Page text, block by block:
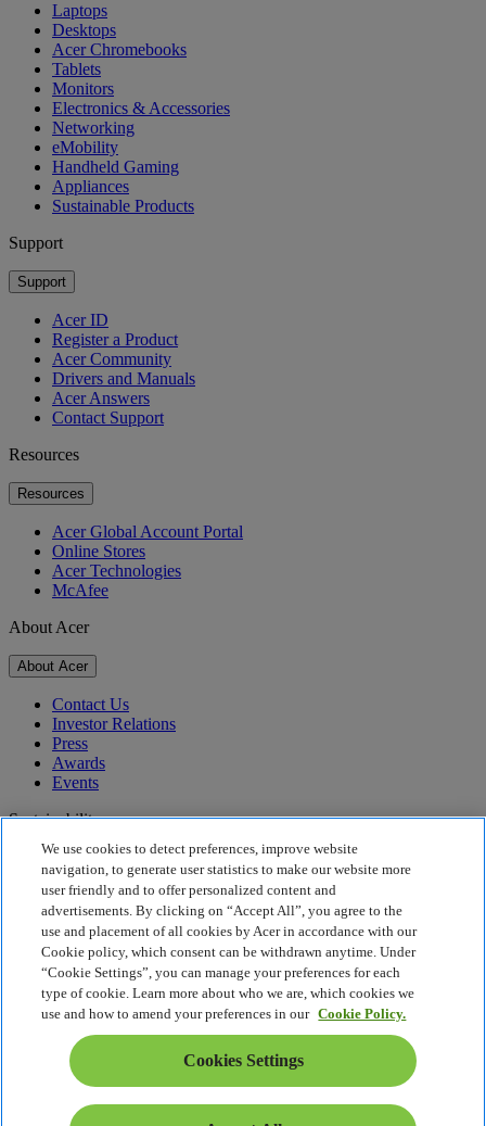
Laptops
Desktops
Acer Chromebooks
Tablets
Monitors
Electronics & Accessories
Networking
eMobility
Handheld Gaming
Appliances
Sustainable Products
Support
Support
Acer ID
Register a Product
Acer Community
Drivers and Manuals
Acer Answers
Contact Support
Resources
Resources
Acer Global Account Portal
Online Stores
Acer Technologies
McAfee
About Acer
About Acer
Contact Us
Investor Relations
Press
Awards
Events
Sustainability
Sustainability
Corporate Social Responsibility
Product Carbon Footprint
Project Humanity
Earthion
Privacy Policy
Cookie Policy
Legal Notice
Additional Legal Information
Accessibility Policy
Cookies Settings
Philippines - English
We use cookies to detect preferences, improve website
navigation, to generate user statistics to make our website more
user friendly and to offer personalized content and
advertisements. By clicking on “Accept All”, you agree to the
use and placement of all cookies by Acer in accordance with our
Cookie policy, which consent can be withdrawn anytime. Under
“Cookie Settings”, you can manage your preferences for each
type of cookie. Learn more about who we are, which cookies we
use and how to amend your preferences in our Cookie Policy.
Cookies Settings